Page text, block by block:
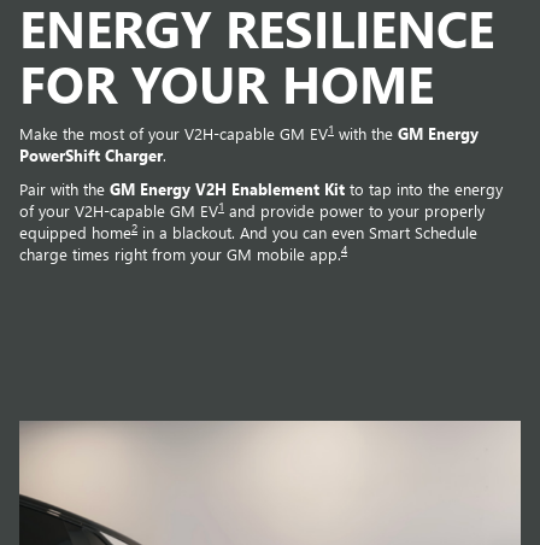
ENERGY RESILIENCE
FOR YOUR HOME
Make the most of your V2H-capable GM EV1 with the GM Energy
PowerShift Charger.
Pair with the GM Energy V2H Enablement Kit to tap into the energy
of your V2H-capable GM EV1 and provide power to your properly
equipped home2 in a blackout. And you can even Smart Schedule
charge times right from your GM mobile app.4